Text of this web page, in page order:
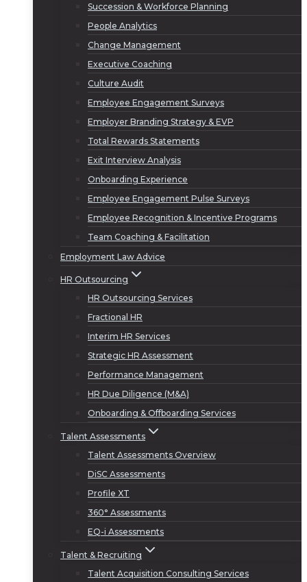
Succession & Workforce Planning
People Analytics
Change Management
Executive Coaching
Culture Audit
Employee Engagement Surveys
Employer Branding Strategy & EVP
Total Rewards Statements
Exit Interview Analysis
Onboarding Experience
Employee Engagement Pulse Surveys
Employee Recognition & Incentive Programs
Team Coaching & Facilitation
Employment Law Advice
HR Outsourcing
HR Outsourcing Services
Fractional HR
Interim HR Services
Strategic HR Assessment
Performance Management
HR Due Diligence (M&A)
Onboarding & Offboarding Services
Talent Assessments
Talent Assessments Overview
DiSC Assessments
Profile XT
360° Assessments
EQ-i Assessments
Talent & Recruiting
Talent Acquisition Consulting Services